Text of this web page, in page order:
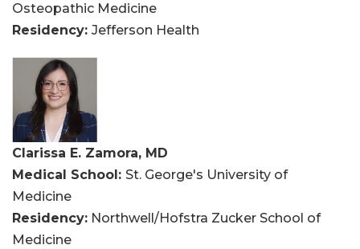
Osteopathic Medicine
Residency: Jefferson Health
Clarissa E. Zamora, MD
Medical School: St. George's University of
Medicine
Residency: Northwell/Hofstra Zucker School of
Medicine